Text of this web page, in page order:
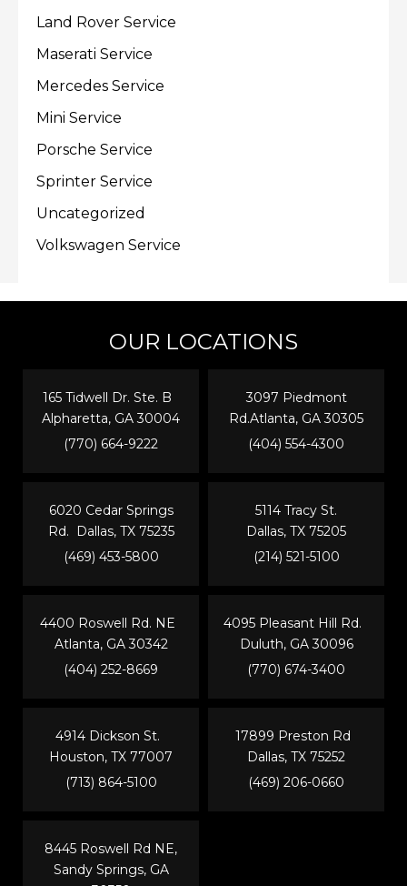
Land Rover Service
Maserati Service
Mercedes Service
Mini Service
Porsche Service
Sprinter Service
Uncategorized
Volkswagen Service
OUR LOCATIONS
165 Tidwell Dr. Ste. B
Alpharetta, GA 30004
(770) 664-9222
6020 Cedar Springs
Rd. Dallas, TX 75235
(469) 453-5800
3097 Piedmont
Rd.Atlanta, GA 30305
(404) 554-4300
5114 Tracy St.
Dallas, TX 75205
(214) 521-5100
4400 Roswell Rd. NE
Atlanta, GA 30342
(404) 252-8669
4914 Dickson St.
Houston, TX 77007
(713) 864-5100
4095 Pleasant Hill Rd.
Duluth, GA 30096
(770) 674-3400
17899 Preston Rd
Dallas, TX 75252
(469) 206-0660
8445 Roswell Rd NE,
Sandy Springs, GA